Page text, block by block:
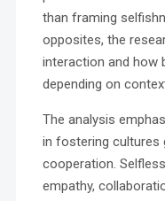
than framing
opposites, the
interaction and how
depending on
The analysis
in fostering cultures
cooperation.
empathy,